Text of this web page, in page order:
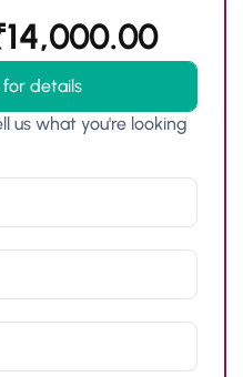
14,000.00
for details
us what you're looking